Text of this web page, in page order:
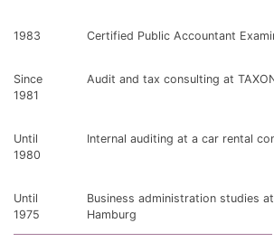
1983 Certified Public Accountant
Since
1981
Audit and tax consulting at
Until
1980
Internal auditing at a car rental
Until
1975
Business administration studies
Hamburg